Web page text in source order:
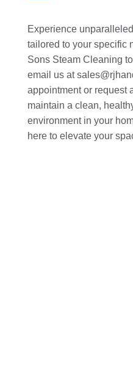
Experience
tailored to your specific
Sons Steam Cleaning
email us at
appointment or request
maintain a clean,
environment in your
here to elevate your